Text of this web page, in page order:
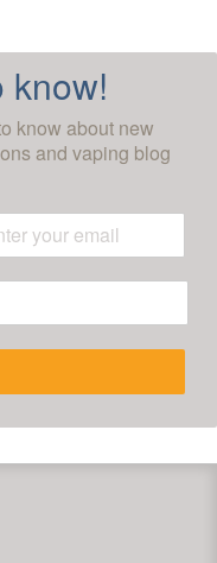
know!
know about new
and vaping blog